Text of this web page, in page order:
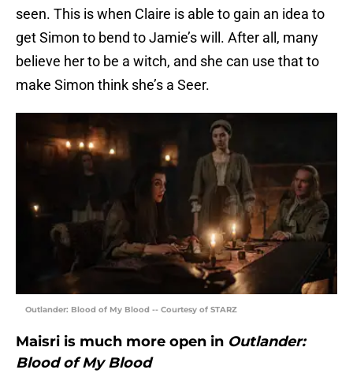
seen. This is when Claire is able to gain an idea to
get Simon to bend to Jamie’s will. After all, many
believe her to be a witch, and she can use that to
make Simon think she’s a Seer.
Outlander: Blood of My Blood -- Courtesy of STARZ
Maisri is much more open in Outlander:
Blood of My Blood